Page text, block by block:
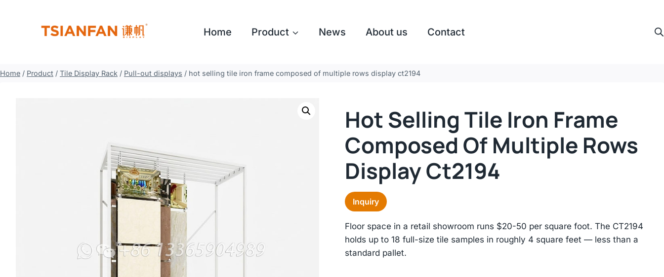
Home Product News About us Contact
Home / Product / Tile Display Rack / Pull-out displays / hot selling tile iron frame composed of multiple rows display ct2194
Hot Selling Tile Iron Frame
Composed Of Multiple Rows
Display Ct2194
Inquiry
Floor space in a retail showroom runs $20-50 per square foot. The CT2194
holds up to 18 full-size tile samples in roughly 4 square feet — less than a
standard pallet.